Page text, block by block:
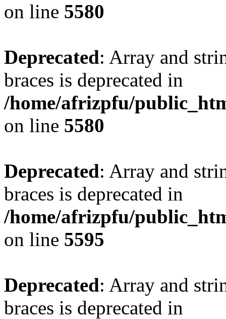
on line 5580
Deprecated: Array and
braces is deprecated in
/home/afrizpfu/
on line 5580
Deprecated: Array and
braces is deprecated in
/home/afrizpfu/
on line 5595
Deprecated: Array and
braces is deprecated in